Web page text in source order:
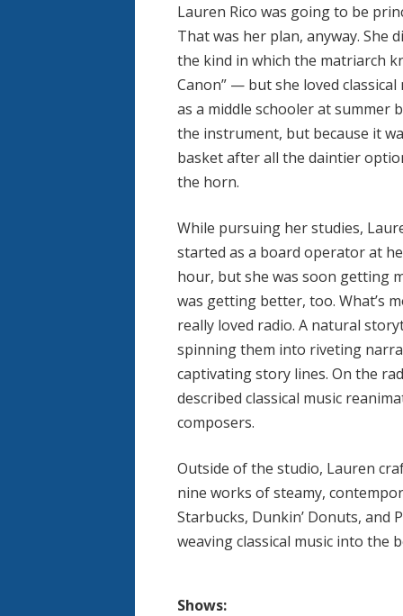
Lauren Rico was going to be
That was her plan, anyway. She
the kind in which the matriarch
Canon” — but she loved
as a middle schooler at summer
the instrument, but because it
basket after all the daintier
the horn.
While pursuing her studies,
started as a board operator at
hour, but she was soon getting
was getting better, too. What’s
really loved radio. A natural
spinning them into riveting
captivating story lines. On the
described classical music
composers.
Outside of the studio, Lauren
nine works of steamy,
Starbucks, Dunkin’ Donuts, and
weaving classical music into the
Shows: